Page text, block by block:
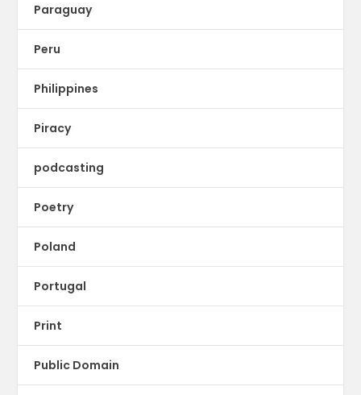
Paraguay
Peru
Philippines
Piracy
podcasting
Poetry
Poland
Portugal
Print
Public Domain